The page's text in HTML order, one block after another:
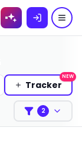
Tracker
NEW
Filters
2